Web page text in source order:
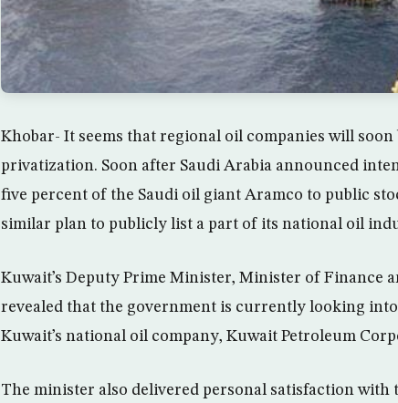
Khobar- It seems that regional oil companies will
privatization. Soon after Saudi Arabia announced
five percent of the Saudi oil giant Aramco to public
similar plan to publicly list a part of its national oil
Kuwait’s Deputy Prime Minister, Minister of Finance
revealed that the government is currently looking
Kuwait’s national oil company, Kuwait Petroleum
The minister also delivered personal satisfaction with